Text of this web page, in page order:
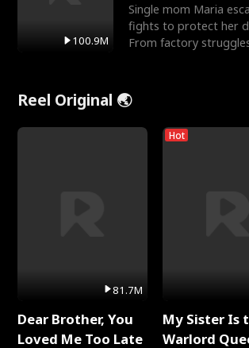
100.9M
Single mom Maria
fights to protect her
From factory
Reel Original 🌏
81.7M
Dear Brother, You
Loved Me Too Late
Hot
My Sister Is
Warlord